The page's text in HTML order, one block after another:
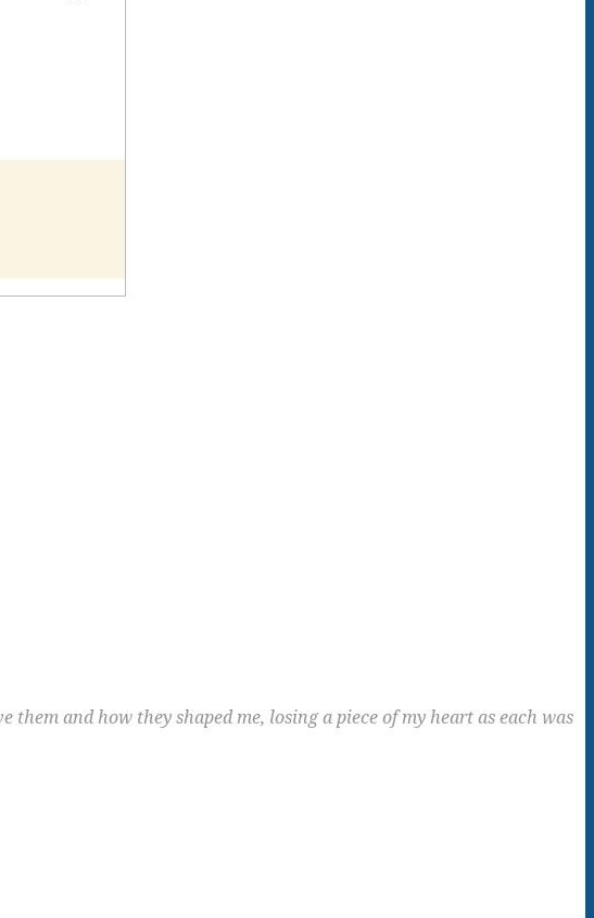
and how they shaped me, losing a piece of my heart as each was